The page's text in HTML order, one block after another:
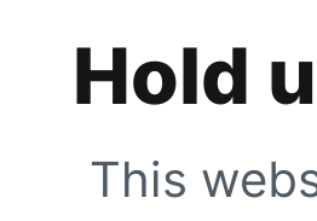
Hold
This